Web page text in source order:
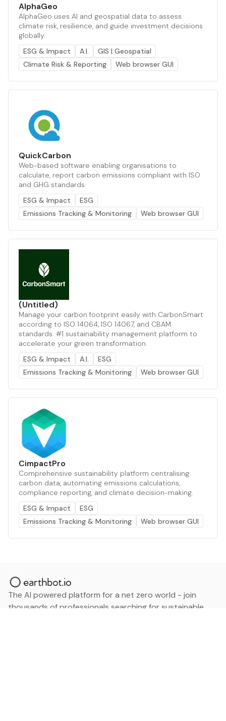
AlphaGeo
AlphaGeo uses AI and geospatial data to assess
climate risk, resilience, and guide investment decisions
globally.
ESG & Impact
A.I.
GIS | Geospatial
Climate Risk & Reporting
Web browser GUI
QuickCarbon
Web-based software enabling organisations to
calculate, report carbon emissions compliant with ISO
and GHG standards.
ESG & Impact
ESG
Emissions Tracking & Monitoring
Web browser GUI
(Untitled)
Manage your carbon footprint easily with CarbonSmart
according to ISO 14064, ISO 14067, and CBAM
standards. #1 sustainability management platform to
accelerate your green transformation.
ESG & Impact
A.I.
ESG
Emissions Tracking & Monitoring
Web browser GUI
CimpactPro
Comprehensive sustainability platform centralising
carbon data, automating emissions calculations,
compliance reporting, and climate decision-making.
ESG & Impact
ESG
Emissions Tracking & Monitoring
Web browser GUI
The AI powered platform for a net zero world - join
thousands of professionals searching for sustainable